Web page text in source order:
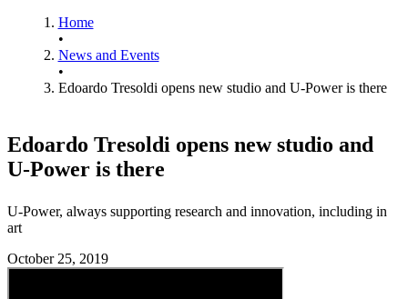
Home
•
News and Events
•
Edoardo Tresoldi opens new studio and U-Power is there
Edoardo Tresoldi opens new studio and
U‑Power is there
U‑Power, always supporting research and innovation, including in
art
October 25, 2019